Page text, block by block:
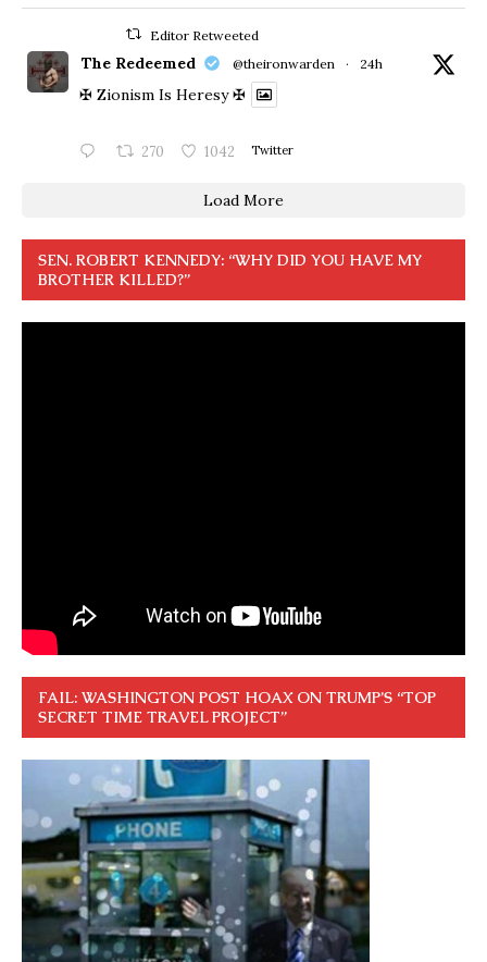
Editor Retweeted
The Redeemed @theironwarden · 24h
✠ Zionism Is Heresy ✠
270 1042 Twitter
Load More
SEN. ROBERT KENNEDY: “WHY DID YOU HAVE MY
BROTHER KILLED?”
FAIL: WASHINGTON POST HOAX ON TRUMP’S “TOP
SECRET TIME TRAVEL PROJECT”